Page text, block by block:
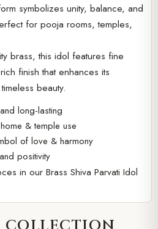
symbolizes unity, balance, and
for pooja rooms, temples,
brass, this idol features fine
finish that enhances its
beauty.
long-lasting
& temple use
of love & harmony
positivity
in our Brass Shiva Parvati Idol